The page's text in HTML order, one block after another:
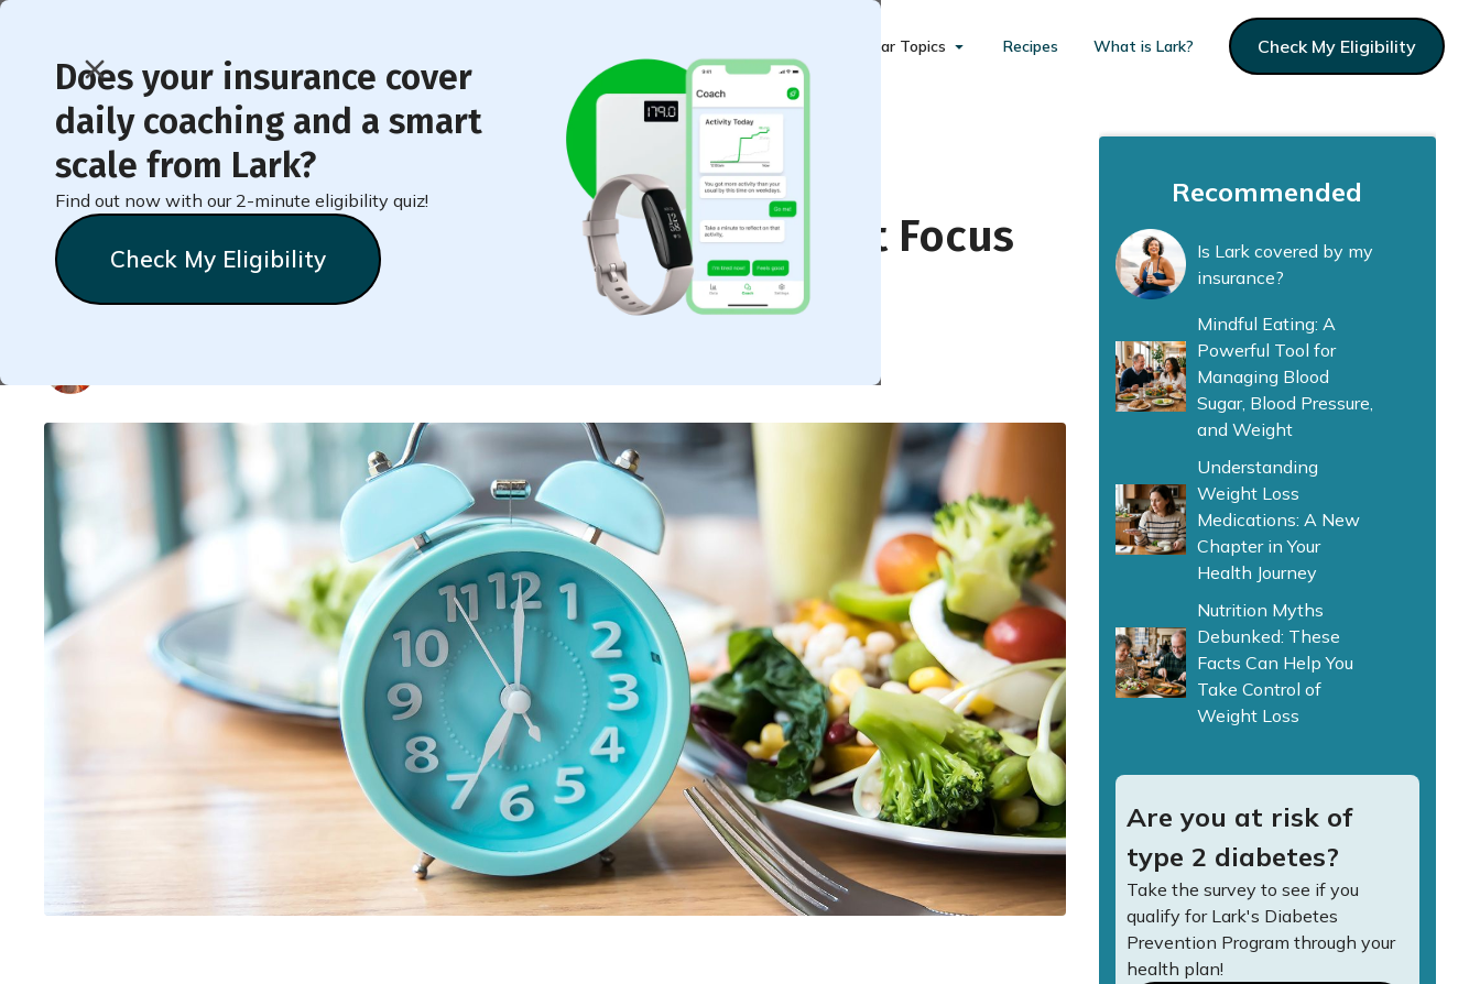
Does your insurance cover
daily coaching and a smart
scale from Lark?
Find out now with our 2-minute eligibility quiz!
Check My Eligibility
Popular Topics Recipes What is Lark? Check My Eligibility
< Back to Member Blog
10 Strategies for Weight Loss That Do Not Focus
on the Scale
Recommended
Is Lark covered by my
insurance?
Mindful Eating: A
Powerful Tool for
Managing Blood
Sugar, Blood Pressure,
and Weight
Understanding
Weight Loss
Medications: A New
Chapter in Your
Health Journey
Nutrition Myths
Debunked: These
Facts Can Help You
Take Control of
Weight Loss
Are you at risk of
type 2 diabetes?
Take the survey to see if you
qualify for Lark's Diabetes
Prevention Program through your
health plan!